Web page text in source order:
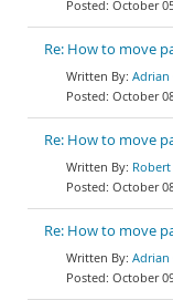
October
Re: How to move
Adrian
October
Re: How to move
October
Re: How to move
Adrian
October